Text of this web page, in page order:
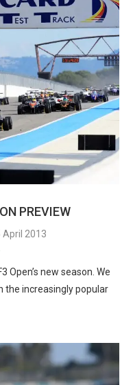
PREVIEW
April 2013
Open’s new season. We
the increasingly popular